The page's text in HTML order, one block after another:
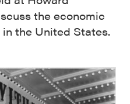
the economic
the United States.